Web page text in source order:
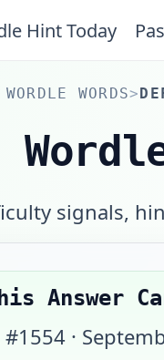
Hint Today
WORDS>
signals,
Answer
#1554 ·